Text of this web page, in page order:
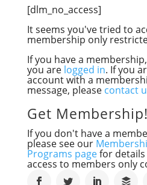
[dlm_no_access]
It seems you've tried to
membership only
If you have a
you are logged in. If you
account with a
message, please contact
Get Membership!
If you don't have a
please see our
Programs pagefor details
access to members only